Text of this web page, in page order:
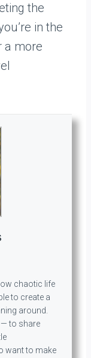
the
in the
a more
chaotic life
to create a
around.
— to share
want to make